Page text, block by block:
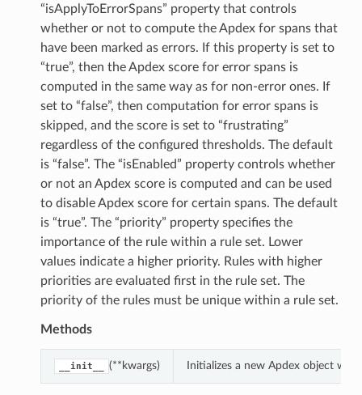
“isApplyToErrorSpans” property that controls
whether or not to compute the Apdex for spans that
have been marked as errors. If this property is set to
“true”, then the Apdex score for error spans is
computed in the same way as for non-error ones. If
set to “false”, then computation for error spans is
skipped, and the score is set to “frustrating”
regardless of the configured thresholds. The default
is “false”. The “isEnabled” property controls whether
or not an Apdex score is computed and can be used
to disable Apdex score for certain spans. The default
is “true”. The “priority” property specifies the
importance of the rule within a rule set. Lower
values indicate a higher priority. Rules with higher
priorities are evaluated first in the rule set. The
priority of the rules must be unique within a rule set.
Methods
__init__ (**kwargs) Initializes a new Apdex object